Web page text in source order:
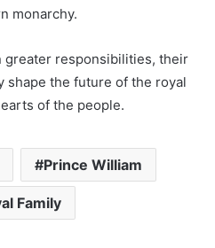
monarchy.
greater responsibilities, their
shape the future of the royal
of the people.
Prince William
Family